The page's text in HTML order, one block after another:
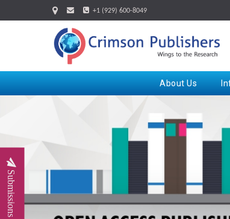
+1 (929) 600-8049
About Us
Submissions